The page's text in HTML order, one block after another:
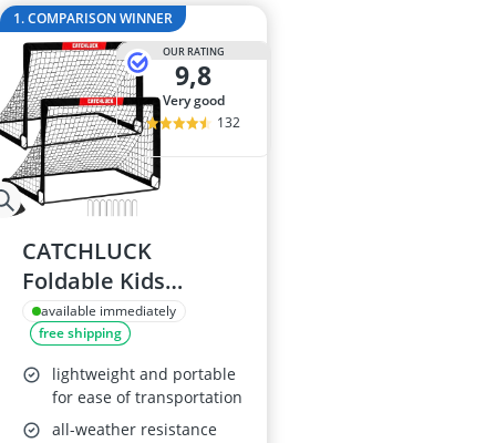
1. COMPARISON WINNER
OUR RATING
9,8
very good
132
CATCHLUCK
Foldable Kids
Football Goals with
Carry Bag
available immediately
free shipping
lightweight and portable
for ease of transportation
all-weather resistance